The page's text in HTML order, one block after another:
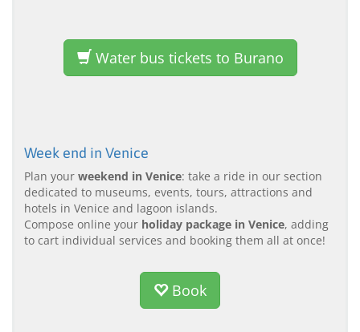
Water bus tickets to Burano
Week end in Venice
Plan your weekend in Venice: take a ride in our section
dedicated to museums, events, tours, attractions and
hotels in Venice and lagoon islands.
Compose online your holiday package in Venice, adding
to cart individual services and booking them all at once!
Book